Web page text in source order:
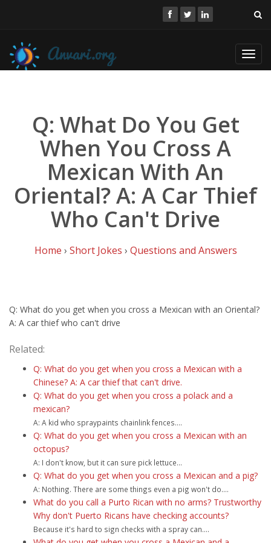
Q: What Do You Get
When You Cross A
Mexican With An
Oriental? A: A Car Thief
Who Can't Drive
Home › Short Jokes › Questions and Answers
Q: What do you get when you cross a Mexican with an Oriental?
A: A car thief who can't drive
Related:
Q: What do you get when you cross a Mexican with a
Chinese? A: A car thief that can't drive.
Q: What do you get when you cross a polack and a
mexican?
A: A kid who spraypaints chainlink fences....
Q: What do you get when you cross a Mexican with an
octopus?
A: I don't know, but it can sure pick lettuce...
Q: What do you get when you cross a Mexican and a pig?
A: Nothing. There are some things even a pig won't do....
What do you call a Purto Rican with no arms? Trustworthy
Why don't Puerto Ricans have checking accounts?
Because it's hard to sign checks with a spray can....